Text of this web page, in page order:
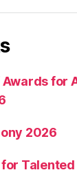
for
2026